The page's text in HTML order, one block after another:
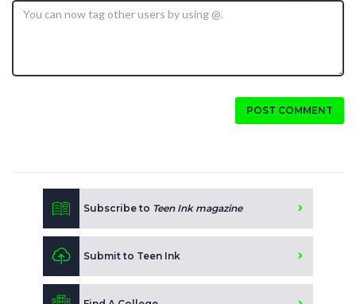
POST COMMENT
Subscribe to Teen Ink magazine
Submit to Teen Ink